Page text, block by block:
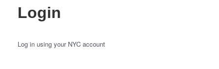
Login
Log in using your NYC account